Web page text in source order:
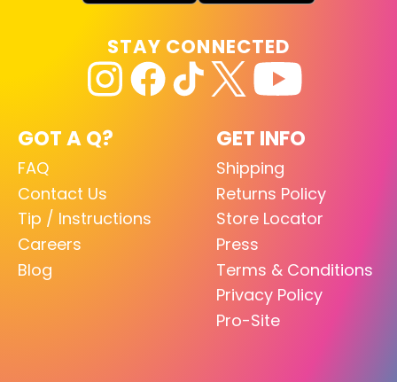
GOT A Q?
FAQ
Contact Us
Tip / Instructions
Careers
Blog
GET INFO
Shipping
Returns Policy
Store Locator
Press
Terms & Conditions
Privacy Policy
Pro-Site
STAY CONNECTED